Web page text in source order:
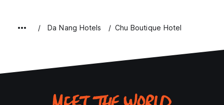
Da Nang Hotels Chu Boutique Hotel